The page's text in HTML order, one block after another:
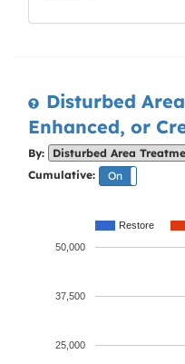
Disturbed
Enhanced, or
By:
Cumulative:
On
Restore
25,000
37,500
50,000